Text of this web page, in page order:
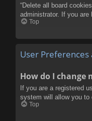
“Delete all board
administrator. If you are
Top
User Preferences
How do I change
If you are a registered
system will allow you to
Top